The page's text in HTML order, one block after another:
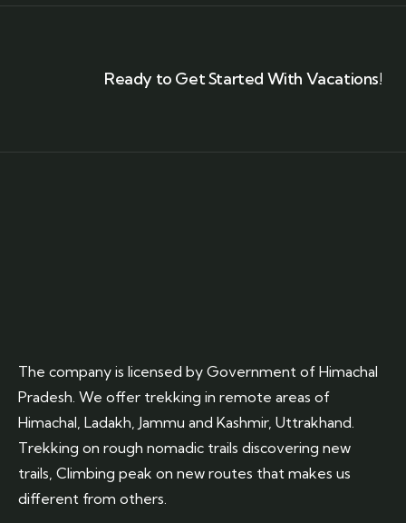
Ready to Get Started With Vacations!
The company is licensed by Government of Himachal
Pradesh. We offer trekking in remote areas of
Himachal, Ladakh, Jammu and Kashmir, Uttrakhand.
Trekking on rough nomadic trails discovering new
trails, Climbing peak on new routes that makes us
different from others.